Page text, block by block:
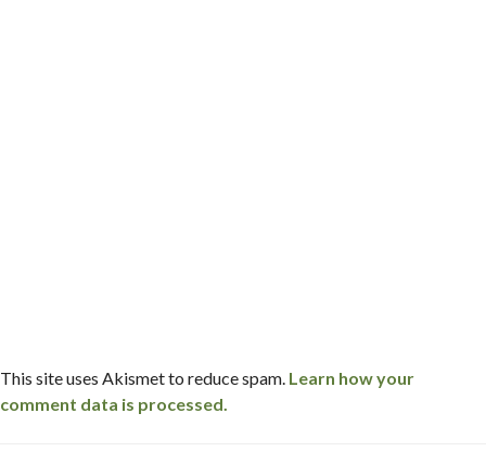
This site uses Akismet to reduce spam. Learn how your
comment data is processed.